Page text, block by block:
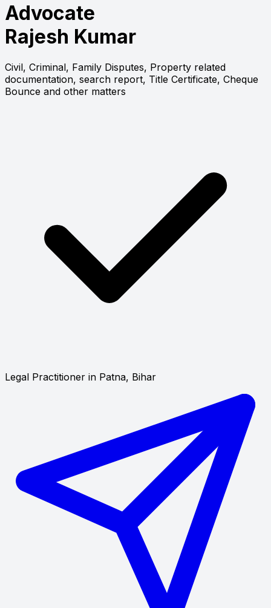
Advocate
Rajesh Kumar
Civil, Criminal, Family Disputes, Property related
documentation, search report, Title Certificate, Cheque
Bounce and other matters
Legal Practitioner in Patna, Bihar